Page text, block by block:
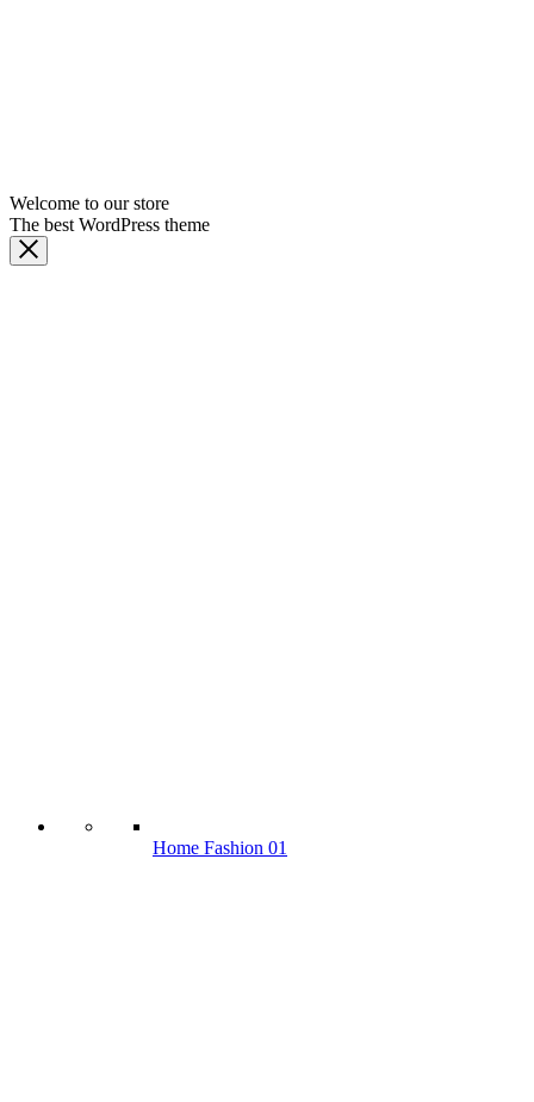
Welcome to our store
The best WordPress theme
Home Fashion 01